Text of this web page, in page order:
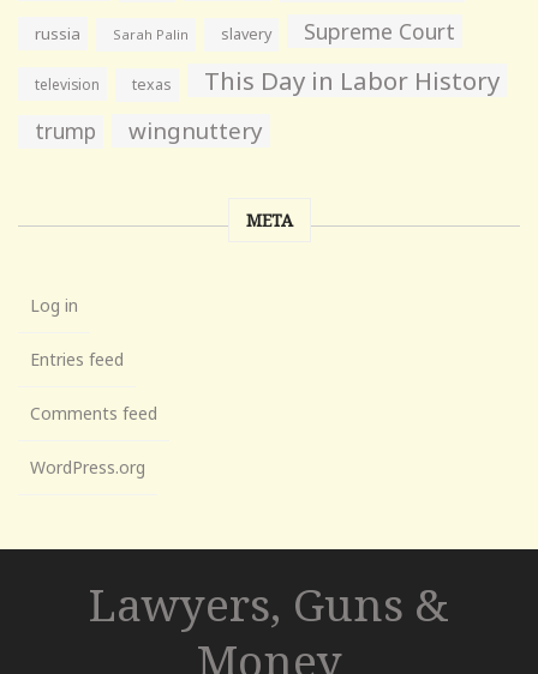
russia Sarah Palin slavery Supreme Court
television texas This Day in Labor History
trump wingnuttery
META
Log in
Entries feed
Comments feed
WordPress.org
Lawyers, Guns &
Money